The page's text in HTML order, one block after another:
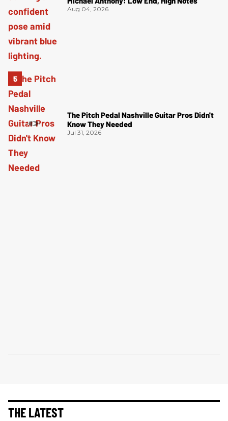
Aug 04, 2026
The Pitch Pedal Nashville Guitar Pros Didn't
Know They Needed
Jul 31, 2026
THE LATEST